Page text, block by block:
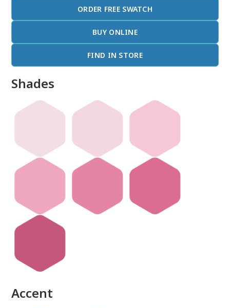
ORDER FREE SWATCH
BUY ONLINE
FIND IN STORE
Shades
Accent